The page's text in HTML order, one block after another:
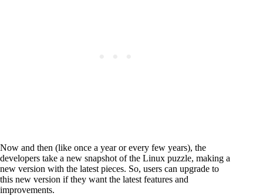
Now and then (like once a year or every few years), the
developers take a new snapshot of the Linux puzzle, making a
new version with the latest pieces. So, users can upgrade to
this new version if they want the latest features and
improvements.